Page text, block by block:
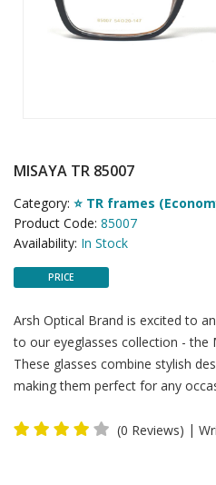
MISAYA TR 85007
Category: ⭐ TR frames
Product Code: 85007
Availability: In Stock
PRICE
Arsh Optical Brand is excited to
to our eyeglasses collection - the
These glasses combine stylish
making them perfect for any
(0 Reviews) |